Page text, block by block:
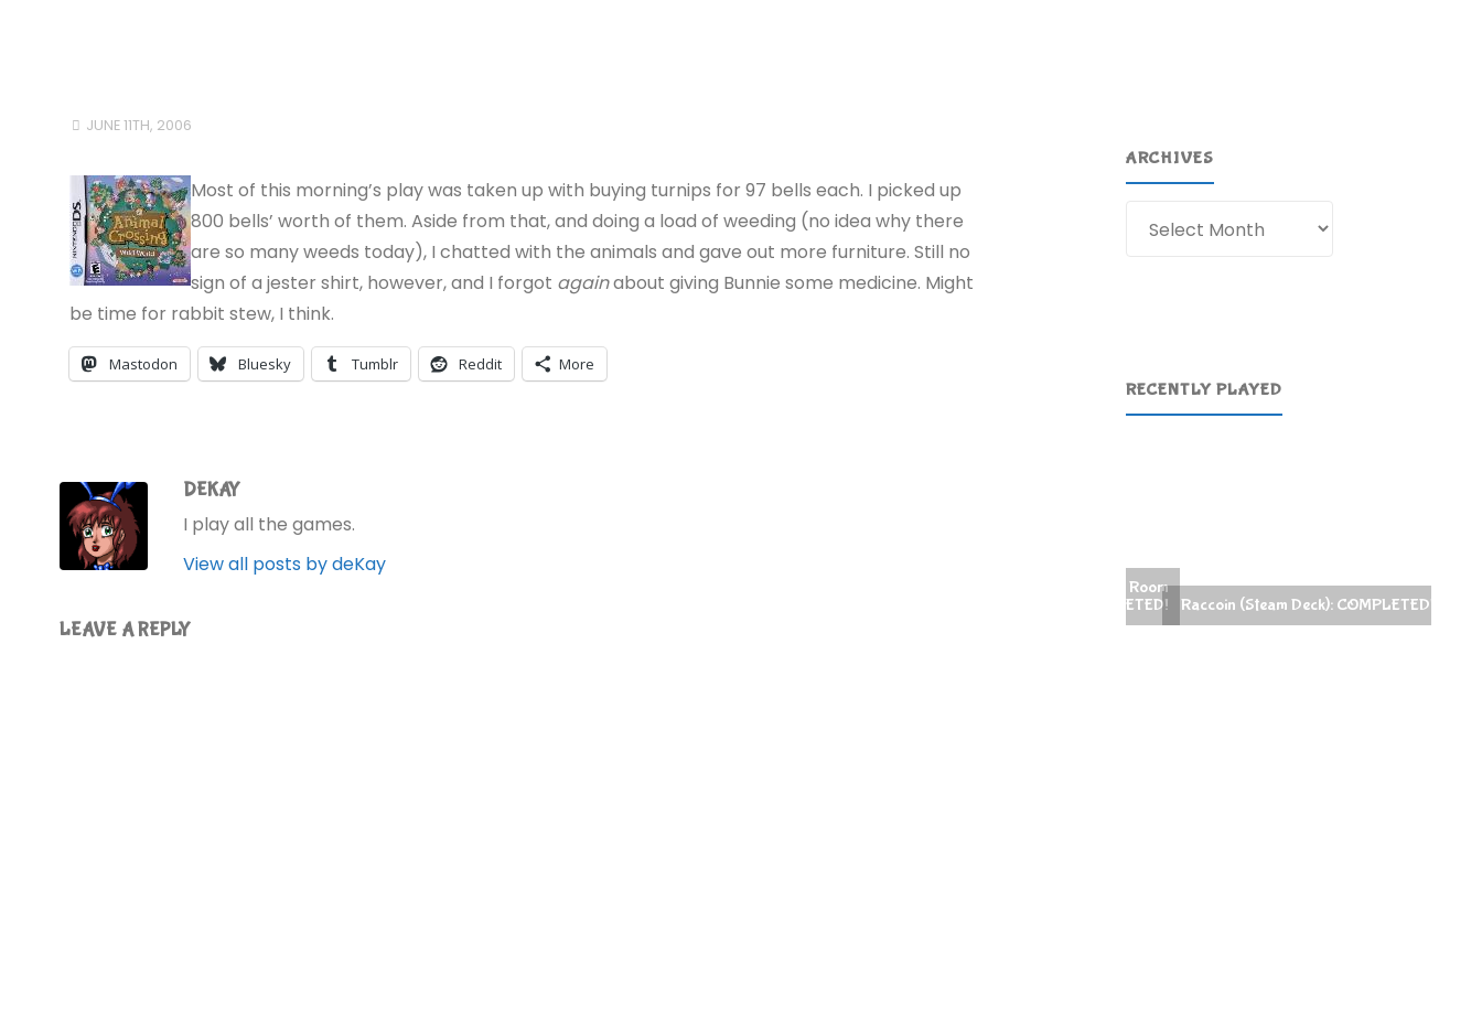
JUNE 11TH, 2006
Most of this morning’s play was taken up with buying turnips for 97 bells each. I picked up
800 bells’ worth of them. Aside from that, and doing a load of weeding (no idea why there
are so many weeds today), I chatted with the animals and gave out more furniture. Still no
sign of a jester shirt, however, and I forgot againabout giving Bunnie some medicine. Might
be time for rabbit stew, I think.
Mastodon Bluesky Tumblr Reddit More
DEKAY
I play all the games.
View all posts by deKay
LEAVE A REPLY
ARCHIVES
RECENTLY PLAYED
Raccoin (Steam Deck): COMPLETED!